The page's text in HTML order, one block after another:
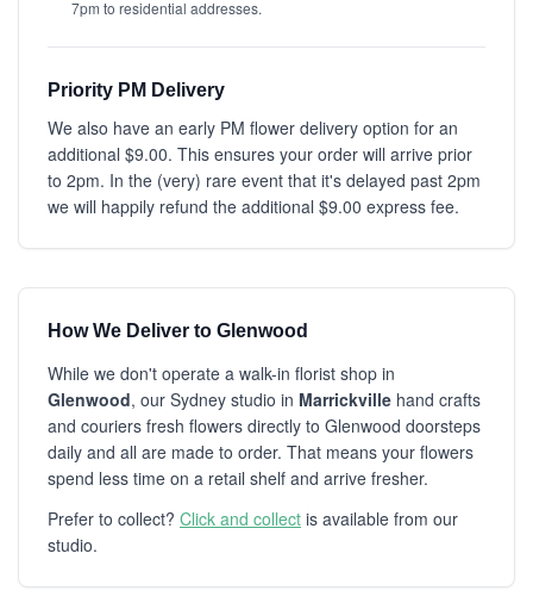
7pm to residential addresses.
Priority PM Delivery
We also have an early PM flower delivery option for an
additional $9.00. This ensures your order will arrive prior
to 2pm. In the (very) rare event that it's delayed past 2pm
we will happily refund the additional $9.00 express fee.
How We Deliver to Glenwood
While we don't operate a walk-in florist shop in
Glenwood, our Sydney studio in Marrickville hand crafts
and couriers fresh flowers directly to Glenwood doorsteps
daily and all are made to order. That means your flowers
spend less time on a retail shelf and arrive fresher.
Prefer to collect? Click and collect is available from our
studio.